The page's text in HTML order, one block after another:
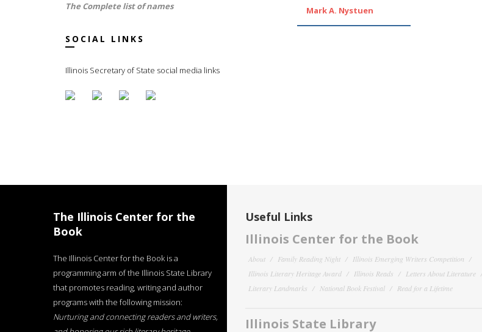
The Complete list of names
SOCIAL LINKS
Illinois Secretary of State social media links
Mark A. Nystuen
The Illinois Center for the
Book
The Illinois Center for the Book is a
programming arm of the Illinois State Library
that promotes reading, writing and author
programs with the following mission:
Nurturing and connecting readers and writers,
Useful Links
Illinois Center for the Book
About Family Reading Night
Illinois Emerging Writers Competition
Illinois Literary Heritage Award
Illinois Reads
Letters About Literature
Literary Landmarks
National Book Festival Read for a Lifetime
Illinois State Library